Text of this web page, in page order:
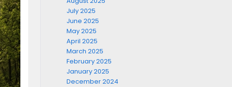
July 2025
June 2025
May 2025
April 2025
March 2025
February 2025
January 2025
December 2024